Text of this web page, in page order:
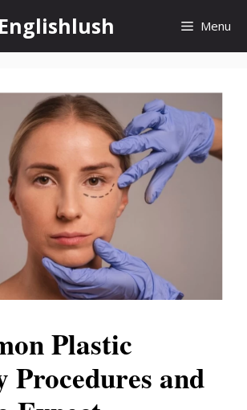
Englishlush Menu
Plastic
Procedures and